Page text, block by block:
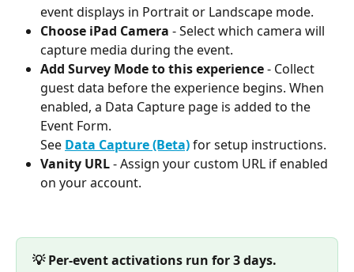
event displays in Portrait or Landscape mode.
Choose iPad Camera - Select which camera will
capture media during the event.
Add Survey Mode to this experience - Collect
guest data before the experience begins. When
enabled, a Data Capture page is added to the
Event Form.
See Data Capture (Beta) for setup instructions.
Vanity URL - Assign your custom URL if enabled
on your account.
💡 Per-event activations run for 3 days.